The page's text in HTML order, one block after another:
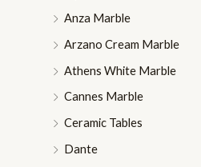
Anza Marble
Arzano Cream Marble
Athens White Marble
Cannes Marble
Ceramic Tables
Dante